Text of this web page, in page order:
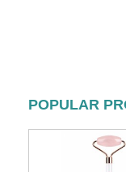
POPULAR